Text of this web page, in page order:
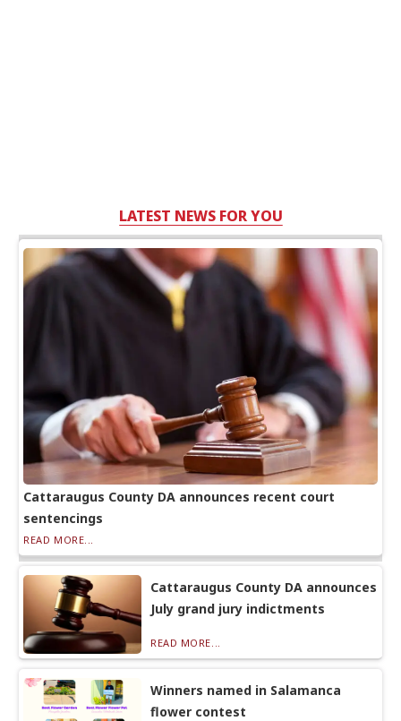
LATEST NEWS FOR YOU
Cattaraugus County DA announces recent court
sentencings
READ MORE...
Cattaraugus County DA announces
July grand jury indictments
READ MORE...
Winners named in Salamanca
flower contest